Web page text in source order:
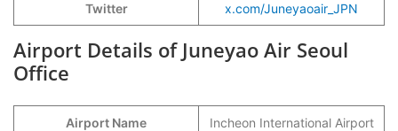
Twitter x.com/Juneyaoair_JPN
Airport Details of Juneyao Air Seoul
Office
Airport Name Incheon International Airport